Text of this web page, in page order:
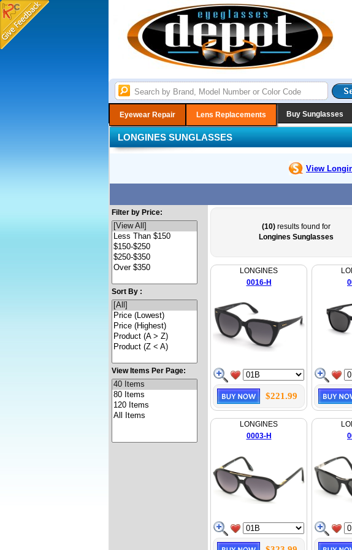
Eyewear Repair Lens Replacements Buy Sunglasses
LONGINES SUNGLASSES
View
Filter by Price:
Sort By :
View Items Per Page:
(10)results found for
Longines Sunglasses
LONGINES
0016-H
$221.99
LONGINES
0003-H